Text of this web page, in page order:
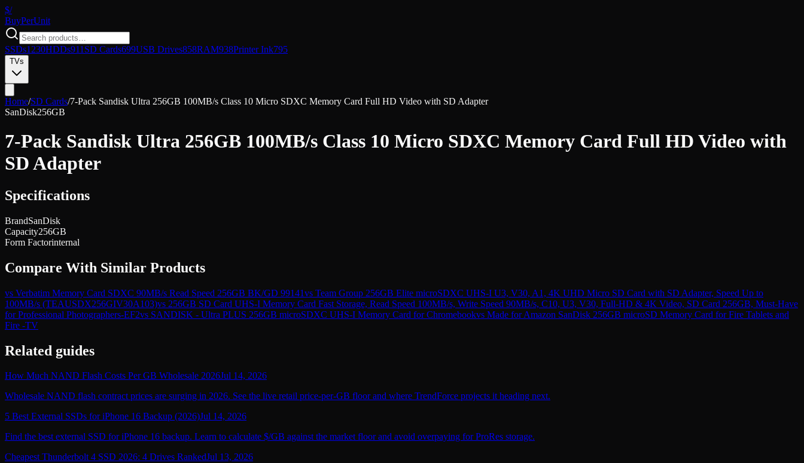
$/
BuyPerUnit
SSDs1230HDDs911 SD Cards699USB Drives858RAM938Printer Ink795
TVs
Home/SD Cards/7-Pack Sandisk Ultra 256GB 100MB/s Class 10 Micro SDXC Memory Card Full HD Video with SD Adapter
SanDisk256GB
7-Pack Sandisk Ultra 256GB 100MB/s Class 10 Micro SDXC Memory Card Full HD Video with
SD Adapter
Specifications
BrandSanDisk
Capacity256GB
Form Factorinternal
Compare With Similar Products
vs Verbatim Memory Card SDXC 90MB/s Read Speed 256GB BK/GD 99141vs Team Group 256GB Elite microSDXC UHS-I U3, V30, A1, 4K UHD Micro SD Card with SD Adapter, Speed Up to
100MB/s (TEAUSDX256GIV30A103)vs 256GB SD Card UHS-I Memory Card Fast Storage, Read Speed 100MB/s, Write Speed 90MB/s, C10, U3, V30, Full-HD & 4K Video, SD Card 256GB, Must-Have
for Professional Photographers-EF2vs SANDISK - Ultra PLUS 256GB microSDXC UHS-I Memory Card for Chromebookvs Made for Amazon SanDisk 256GB microSD Memory Card for Fire Tablets and
Fire -TV
Related guides
How Much NAND Flash Costs Per GB Wholesale 2026Jul 14, 2026
Wholesale NAND flash contract prices are surging in 2026. See the live retail price-per-GB floor and where TrendForce projects it heading next.
5 Best External SSDs for iPhone 16 Backup (2026)Jul 14, 2026
Find the best external SSD for iPhone 16 backup. Learn to calculate $/GB against the market floor and avoid overpaying for ProRes storage.
Cheapest Thunderbolt 4 SSD 2026: 4 Drives RankedJul 13, 2026